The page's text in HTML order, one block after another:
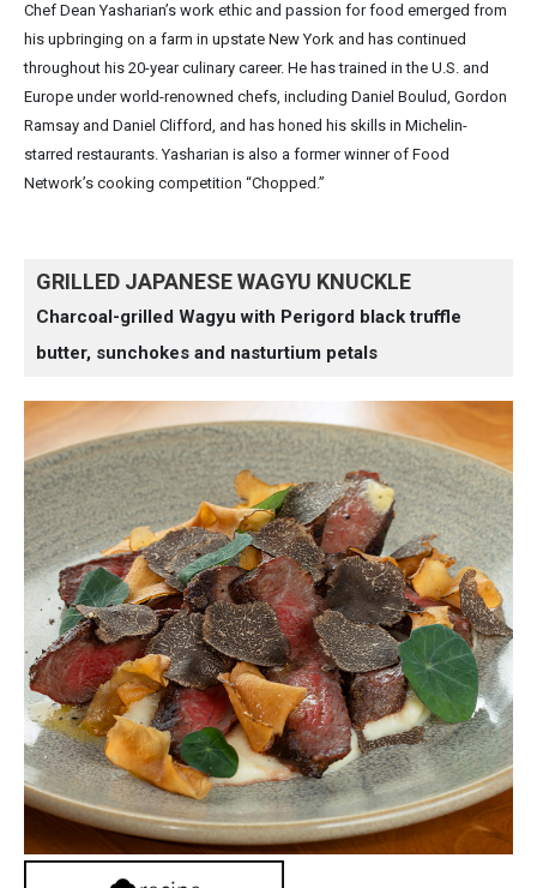
Chef Dean Yasharian’s work ethic and passion for food emerged from
his upbringing on a farm in upstate New York and has continued
throughout his 20-year culinary career. He has trained in the U.S. and
Europe under world-renowned chefs, including Daniel Boulud, Gordon
Ramsay and Daniel Clifford, and has honed his skills in Michelin-
starred restaurants. Yasharian is also a former winner of Food
Network’s cooking competition “Chopped.”
GRILLED JAPANESE WAGYU KNUCKLE
Charcoal-grilled Wagyu with Perigord black truffle
butter, sunchokes and nasturtium petals